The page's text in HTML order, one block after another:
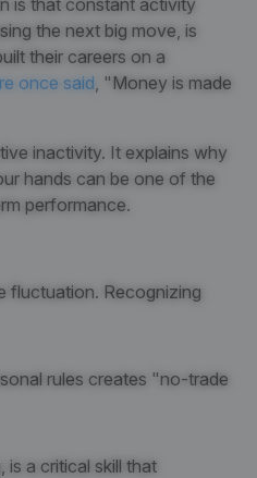
is that constant activity
the next big move, is
their careers on a
once said, "Money is made
inactivity. It explains why
hands can be one of the
performance.
fluctuation. Recognizing
rules creates "no-trade
a critical skill that